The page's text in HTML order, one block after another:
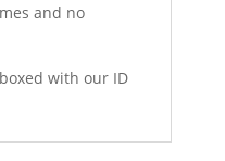
and no
with our ID